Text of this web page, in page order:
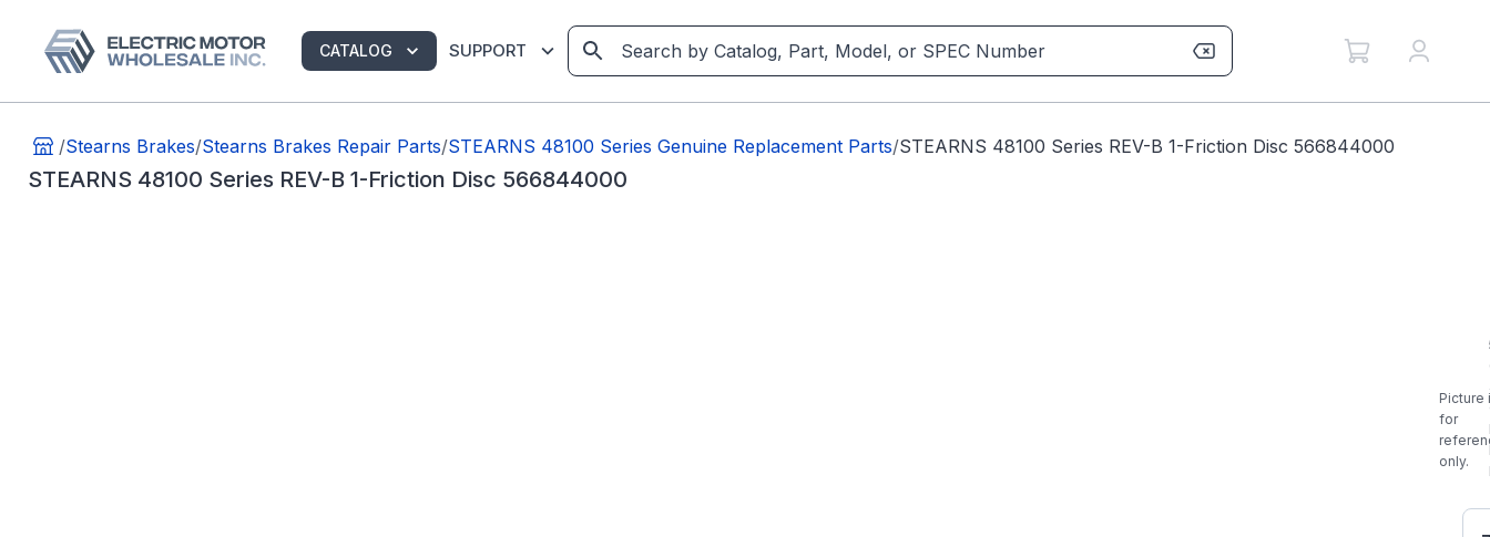
CATALOG SUPPORT
/Stearns Brakes/Stearns Brakes Repair Parts/STEARNS 48100 Series Genuine Replacement Parts/STEARNS 48100 Series REV-B 1-Friction Disc 566844000
STEARNS 48100 Series REV-B 1-Friction Disc 566844000
Picture
for
only.